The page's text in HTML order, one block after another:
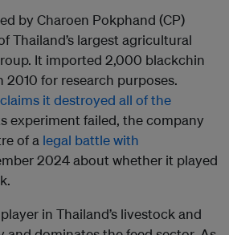
by Charoen Pokphand (CP)
Thailand’s largest agricultural
It imported 2,000 blackchin
2010 for research purposes.
claims it destroyed all of the
experiment failed, the company
of a legal battle with
2024 about whether it played
in Thailand’s livestock and